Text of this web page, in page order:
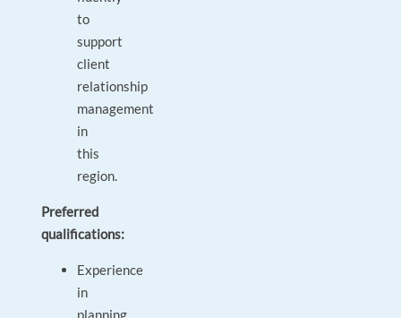
to
support
client
relationship
management
in
this
region.
Preferred
qualifications:
Experience
in
planning,